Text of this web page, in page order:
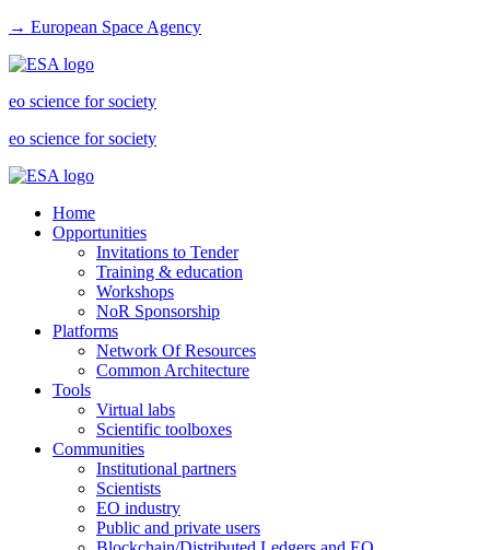
→ European Space Agency
eo science for society
eo science for society
Home
Opportunities
Invitations to Tender
Training & education
Workshops
NoR Sponsorship
Platforms
Network Of Resources
Common Architecture
Tools
Virtual labs
Scientific toolboxes
Communities
Institutional partners
Scientists
EO industry
Public and private users